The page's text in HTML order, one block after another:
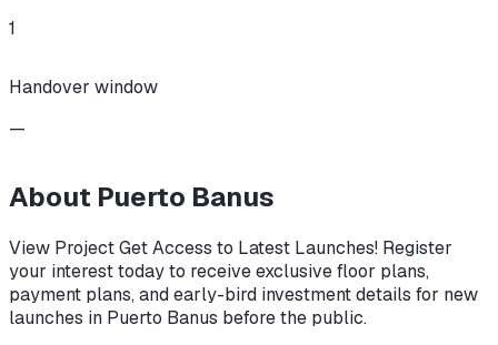
1
Handover window
—
About Puerto Banus
View Project Get Access to Latest Launches! Register
your interest today to receive exclusive floor plans,
payment plans, and early-bird investment details for new
launches in Puerto Banus before the public.